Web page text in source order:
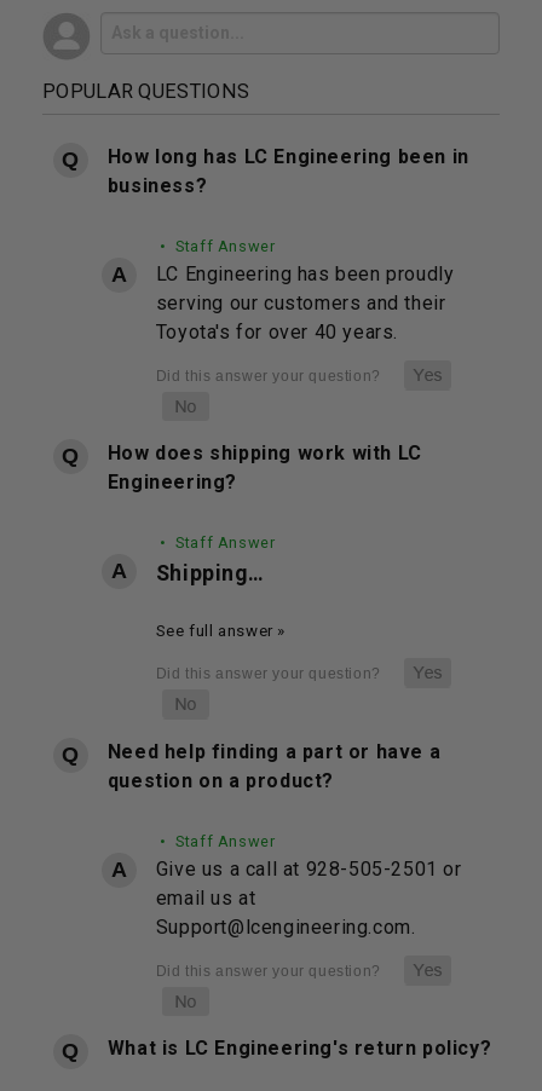
POPULAR QUESTIONS
How long has LC Engineering been in
business?
• Staff Answer
LC Engineering has been proudly
serving our customers and their
Toyota's for over 40 years.
How does shipping work with LC
Engineering?
• Staff Answer
Shipping…
See full answer »
Need help finding a part or have a
question on a product?
• Staff Answer
Give us a call at 928-505-2501 or
email us at
Support@lcengineering.com.
What is LC Engineering's return policy?